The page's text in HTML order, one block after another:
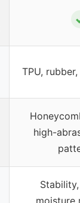
TPU,
high-
moisture